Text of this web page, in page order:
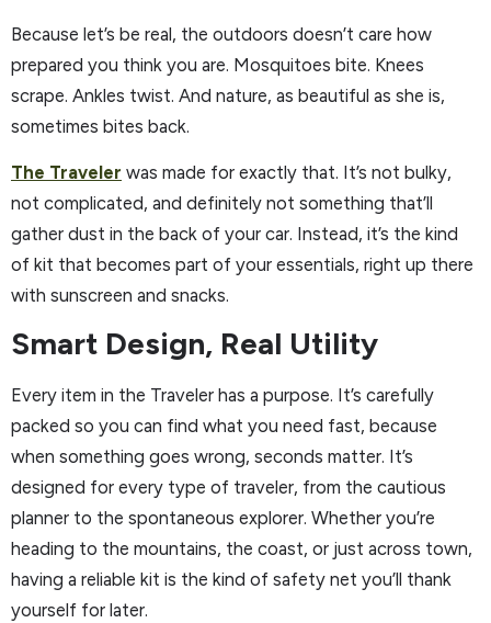
Because let’s be real, the outdoors doesn’t care how
prepared you think you are. Mosquitoes bite. Knees
scrape. Ankles twist. And nature, as beautiful as she is,
sometimes bites back.
The Traveler was made for exactly that. It’s not bulky,
not complicated, and definitely not something that’ll
gather dust in the back of your car. Instead, it’s the kind
of kit that becomes part of your essentials, right up there
with sunscreen and snacks.
Smart Design, Real Utility
Every item in the Traveler has a purpose. It’s carefully
packed so you can find what you need fast, because
when something goes wrong, seconds matter. It’s
designed for every type of traveler, from the cautious
planner to the spontaneous explorer. Whether you’re
heading to the mountains, the coast, or just across town,
having a reliable kit is the kind of safety net you’ll thank
yourself for later.